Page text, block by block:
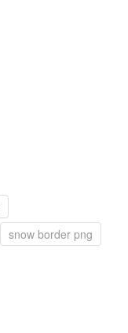
snow border png